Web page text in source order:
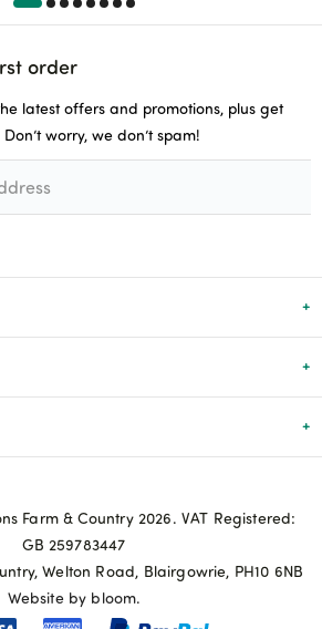
order
latest offers and promotions, plus get
worry, we don’t spam!
Farm & Country 2026. VAT Registered:
GB 259783447
Welton Road, Blairgowrie, PH10 6NB
Website by bloom.